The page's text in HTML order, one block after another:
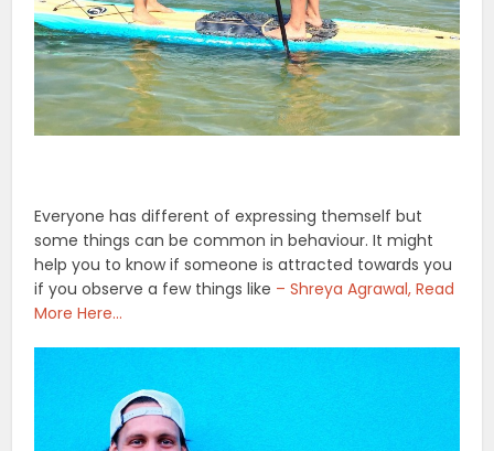
Everyone has different of expressing themself but
some things can be common in behaviour. It might
help you to know if someone is attracted towards you
if you observe a few things like – Shreya Agrawal, Read
More Here…